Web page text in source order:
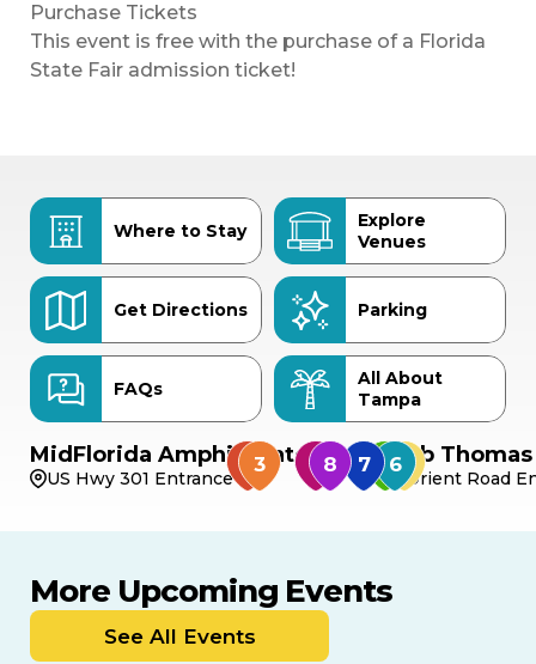
Purchase Tickets
This event is free with the purchase of a Florida
State Fair admission ticket!
Where to Stay
Explore
Venues
Get Directions Parking
FAQs
All About
Tampa
MidFlorida Amphitheater
US Hwy 301 Entrance
Bob
Orient Road
More Upcoming Events
See All Events
9
8 THIS WEEKEND